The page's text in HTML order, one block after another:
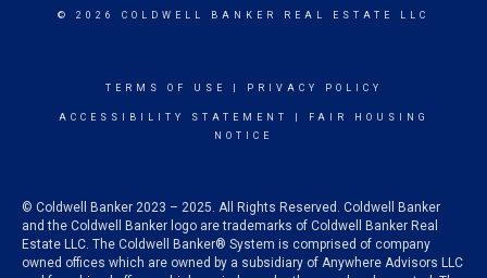
© 2026 COLDWELL BANKER REAL ESTATE LLC
TERMS OF USE PRIVACY POLICY
ACCESSIBILITY STATEMENT
FAIR HOUSING
NOTICE
© Coldwell Banker 2023 – 2025. All Rights Reserved. Coldwell Banker
and the Coldwell Banker logo are trademarks of Coldwell Banker Real
Estate LLC. The Coldwell Banker® System is comprised of company
owned offices which are owned by a subsidiary of Anywhere Advisors LLC